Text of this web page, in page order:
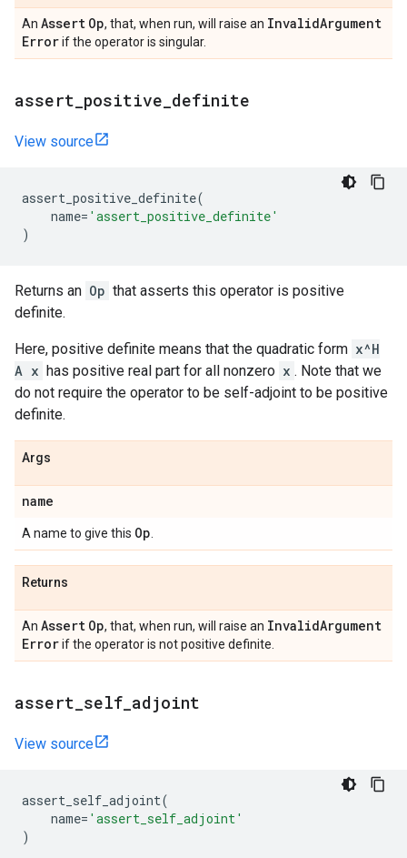
An Assert Op, that, when run, will raise an InvalidArgument
Errorif the operator is singular.
assert positive definite
View source
assert_positive_definite(
name= 'assert_positive_definite'
)
Returns an Op that asserts this operator is positive
definite.
Here, positive definite means that the quadratic form x^H
A x has positive real part for all nonzero x . Note that we
do not require the operator to be self-adjoint to be positive
definite.
Args
name
A name to give this Op
Returns
An Assert Op, that, when run, will raise an InvalidArgument
Errorif the operator is not positive definite.
assert self adjoint
View source
assert_self_adjoint(
name= 'assert_self_adjoint'
)